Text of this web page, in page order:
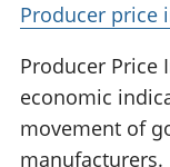
Producer price
Producer Price
economic
movement of
manufacturers.